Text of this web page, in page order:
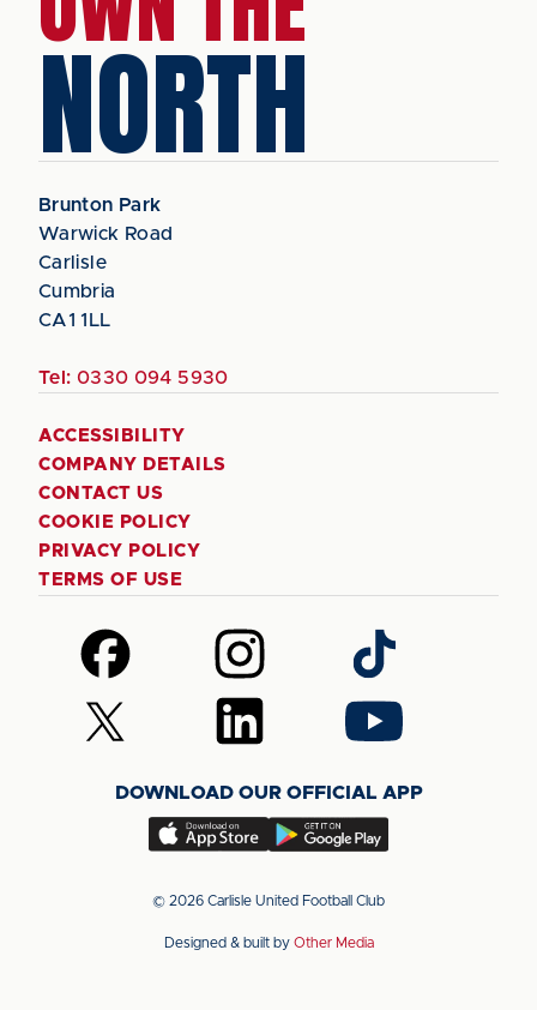
NORTH
Brunton Park
Warwick Road
Carlisle
Cumbria
CA1 1LL
Tel: 0330 094 5930
ACCESSIBILITY
COMPANY DETAILS
CONTACT US
COOKIE POLICY
PRIVACY POLICY
TERMS OF USE
Follow
us
on
Facebook
Follow
us
on
Instagram
Follow
us
on
TikTok
Follow
us
(Twitter)
Follow
us
LinkedIn
Follow
us
YouTube
DOWNLOAD OUR OFFICIAL APP
Download
app
the
Download
app
the
© 2026 Carlisle United Football Club
Designed & built by Other Media